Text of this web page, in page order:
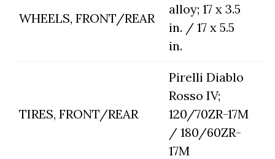
WHEELS, FRONT/REAR
alloy; 17 x 3.5
in. / 17 x 5.5
in.
TIRES, FRONT/REAR
Pirelli Diablo
Rosso IV;
120/70ZR-17M
/ 180/60ZR-
17M